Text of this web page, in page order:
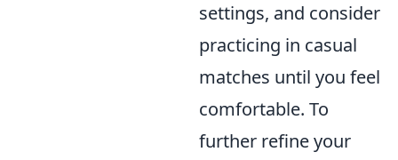
settings, and consider
practicing in casual
matches until you feel
comfortable. To
further refine your